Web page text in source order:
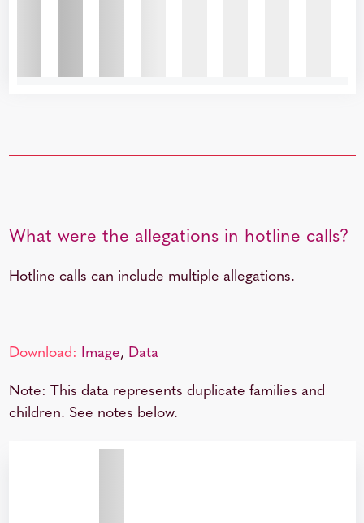
What were the allegations in hotline calls?
Hotline calls can include multiple allegations.
Download: Image, Data
Note: This data represents duplicate families and
children. See notes below.